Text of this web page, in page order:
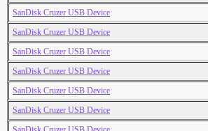
SanDisk Cruzer USB Device
SanDisk Cruzer USB Device
SanDisk Cruzer USB Device
SanDisk Cruzer USB Device
SanDisk Cruzer USB Device
SanDisk Cruzer USB Device